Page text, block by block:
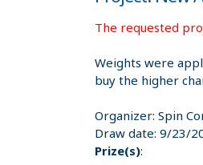
The requested
Weights were
buy the higher
Organizer: Spin
Draw date: 9/23/
Prize(s):